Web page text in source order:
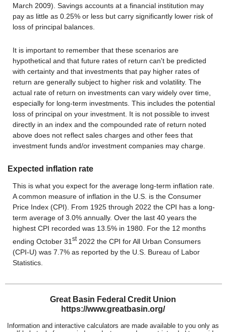
March 2009). Savings accounts at a financial institution may
pay as little as 0.25% or less but carry significantly lower risk of
loss of principal balances.
It is important to remember that these scenarios are
hypothetical and that future rates of return can't be predicted
with certainty and that investments that pay higher rates of
return are generally subject to higher risk and volatility. The
actual rate of return on investments can vary widely over time,
especially for long-term investments. This includes the potential
loss of principal on your investment. It is not possible to invest
directly in an index and the compounded rate of return noted
above does not reflect sales charges and other fees that
investment funds and/or investment companies may charge.
Expected inflation rate
This is what you expect for the average long-term inflation rate.
A common measure of inflation in the U.S. is the Consumer
Price Index (CPI). From 1925 through 2022 the CPI has a long-
term average of 3.0% annually. Over the last 40 years the
highest CPI recorded was 13.5% in 1980. For the 12 months
ending October 31 st2022 the CPI for All Urban Consumers
(CPI-U) was 7.7% as reported by the U.S. Bureau of Labor
Statistics.
Great Basin Federal Credit Union
https://www.greatbasin.org/
Information and interactive calculators are made available to you only as